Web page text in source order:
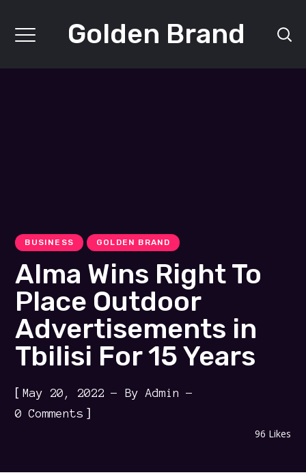
Golden Brand
BUSINESS GOLDEN BRAND
Alma Wins Right To
Place Outdoor
Advertisements in
Tbilisi For 15 Years
[May 20, 2022 ByAdmin
0 Comments ]
96 Likes